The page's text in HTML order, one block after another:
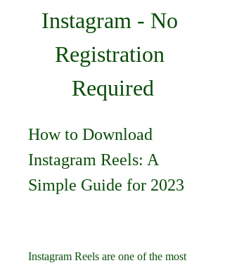
Instagram - No
Registration
Required
How to Download
Instagram Reels: A
Simple Guide for 2023
Instagram Reels are one of the most